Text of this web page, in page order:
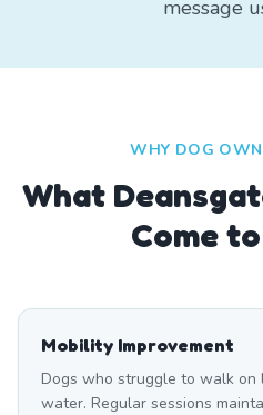
message
WHY DOG
What
Come
Mobility Improvement
Dogs who struggle to walk on
water. Regular sessions